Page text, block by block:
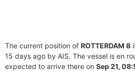
The current position of ROTTERDAM 8
15 days ago by AIS. The vessel is en
expected to arrive there on Sep 21,